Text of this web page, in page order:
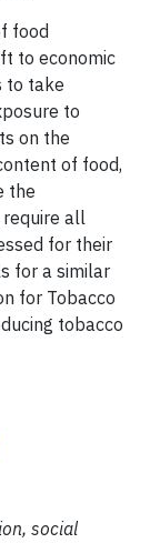
food
to economic
to take
to
on the
of food,
the
all
for their
for a similar
for Tobacco
tobacco
social